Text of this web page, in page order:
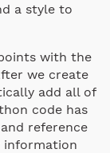
a style to
with the
we create
add all of
code has
reference
information